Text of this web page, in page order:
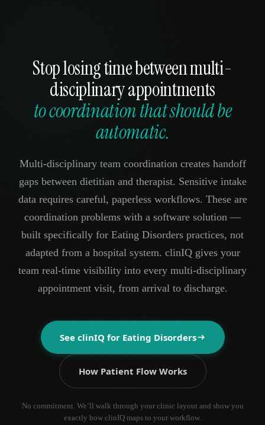
Stop losing time between multi-
disciplinary appointments
to coordination that should be
automatic.
Multi-disciplinary team coordination creates handoff
gaps between dietitian and therapist. Sensitive intake
data requires careful, paperless workflows. These are
coordination problems with a software solution —
built specifically for Eating Disorders practices, not
adapted from a hospital system. clinIQ gives your
team real-time visibility into every multi-disciplinary
appointment visit, from arrival to discharge.
See clinIQ for Eating Disorders
How Patient Flow Works
No commitment. We’ll walk through your clinic layout and show you
exactly how clinIQ maps to your workflow.